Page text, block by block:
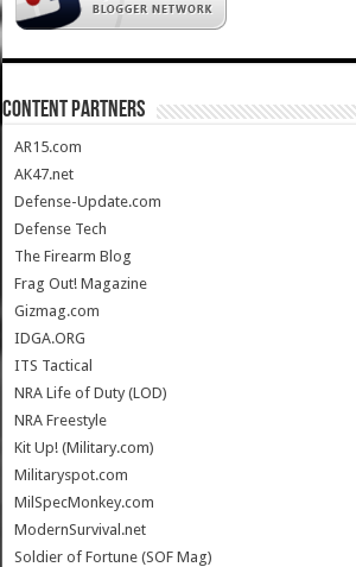
CONTENT PARTNERS
AR15.com
AK47.net
Defense-Update.com
Defense Tech
The Firearm Blog
Frag Out! Magazine
Gizmag.com
IDGA.ORG
ITS Tactical
NRA Life of Duty (LOD)
NRA Freestyle
Kit Up! (Military.com)
Militaryspot.com
MilSpecMonkey.com
ModernSurvival.net
Soldier of Fortune (SOF Mag)